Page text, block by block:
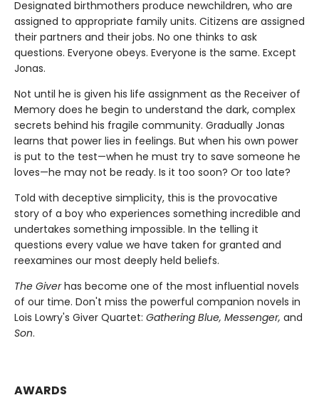
Designated birthmothers produce newchildren, who are
assigned to appropriate family units. Citizens are assigned
their partners and their jobs. No one thinks to ask
questions. Everyone obeys. Everyone is the same. Except
Jonas.
Not until he is given his life assignment as the Receiver of
Memory does he begin to understand the dark, complex
secrets behind his fragile community. Gradually Jonas
learns that power lies in feelings. But when his own power
is put to the test—when he must try to save someone he
loves—he may not be ready. Is it too soon? Or too late?
Told with deceptive simplicity, this is the provocative
story of a boy who experiences something incredible and
undertakes something impossible. In the telling it
questions every value we have taken for granted and
reexamines our most deeply held beliefs.
The Giverhas become one of the most influential novels
of our time. Don't miss the powerful companion novels in
Lois Lowry's Giver Quartet: Gathering Blue, Messenger, and
Son.
AWARDS